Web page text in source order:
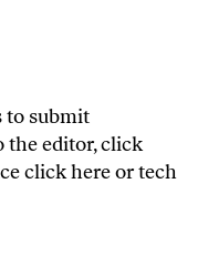
to submit
the editor,click
click hereor tech